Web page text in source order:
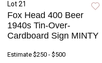
Lot 21
Fox Head 400 Beer
1940s Tin-Over-
Cardboard Sign MINTY
Estimate $250 - $500